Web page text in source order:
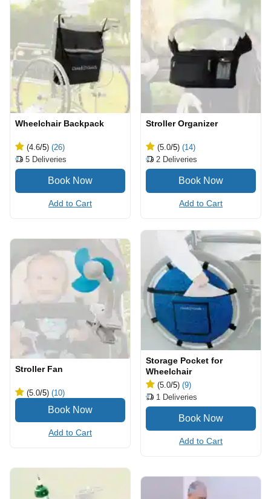
Wheelchair Backpack
(4.6/5) (26)
5 Deliveries
Add to Cart
Stroller Organizer
(5.0/5) (14)
2 Deliveries
Add to Cart
Stroller Fan
(5.0/5) (10)
Add to Cart
Storage Pocket for
Wheelchair
(5.0/5) (9)
1 Deliveries
Add to Cart